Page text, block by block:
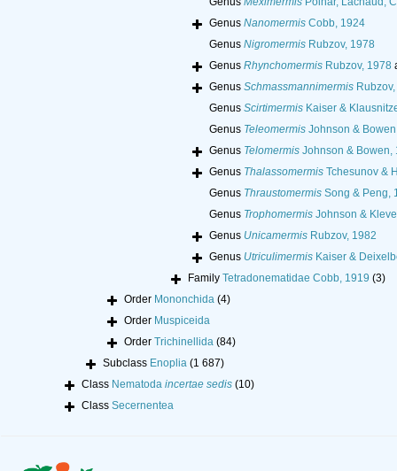
Genus NanomermisCobb, 1924
Genus NigromermisRubzov, 1978
Genus RhynchomermisRubzov, 1978
Genus SchmassmannimermisRubzov,
Genus ScirtimermisKaiser &
Genus TeleomermisJohnson &
Genus TelomermisJohnson & Bowen,
Genus ThalassomermisTchesunov &
Genus ThraustomermisSong & Peng,
Genus TrophomermisJohnson &
Genus UnicamermisRubzov, 1982
Genus UtriculimermisKaiser &
Family Tetradonematidae Cobb, 1919 (3)
Order Mononchida (4)
Order Muspiceida
Order Trichinellida (84)
Subclass Enoplia (1 687)
Class Nematoda incertae sedis (10)
Class Secernentea